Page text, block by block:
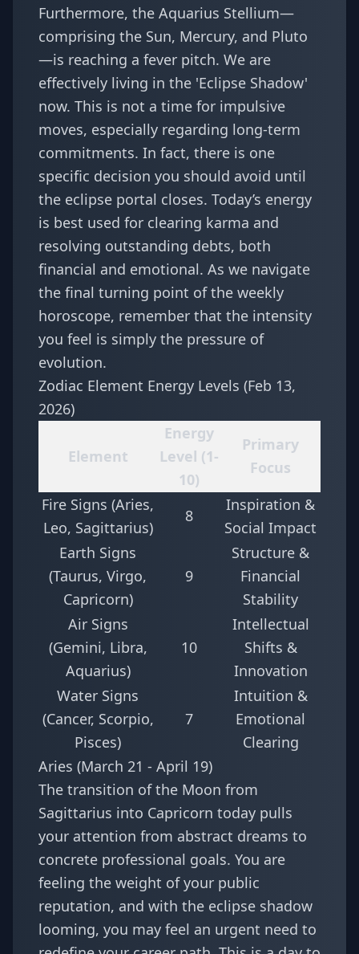
Furthermore, the Aquarius Stellium—
comprising the Sun, Mercury, and Pluto
—is reaching a fever pitch. We are
effectively living in the 'Eclipse Shadow'
now. This is not a time for impulsive
moves, especially regarding long-term
commitments. In fact, there is one
specific decision you should avoid until
the eclipse portal closes. Today’s energy
is best used for clearing karma and
resolving outstanding debts, both
financial and emotional. As we navigate
the final turning point of the weekly
horoscope, remember that the intensity
you feel is simply the pressure of
evolution.
Zodiac Element Energy Levels (Feb 13,
2026)
Element
Energy
Level (1-
10)
Primary
Focus
Fire Signs (Aries,
Leo, Sagittarius)
8
Inspiration &
Social Impact
Earth Signs
(Taurus, Virgo,
Capricorn)
9
Structure &
Financial
Stability
Air Signs
(Gemini, Libra,
Aquarius)
10
Intellectual
Shifts &
Innovation
Water Signs
(Cancer, Scorpio,
Pisces)
7
Intuition &
Emotional
Clearing
Aries (March 21 - April 19)
The transition of the Moon from
Sagittarius into Capricorn today pulls
your attention from abstract dreams to
concrete professional goals. You are
feeling the weight of your public
reputation, and with the eclipse shadow
looming, you may feel an urgent need to